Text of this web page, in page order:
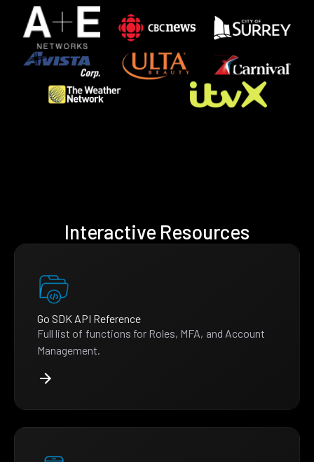
Interactive Resources
Go SDK API Reference
Full list of functions for Roles, MFA, and Account
Management.